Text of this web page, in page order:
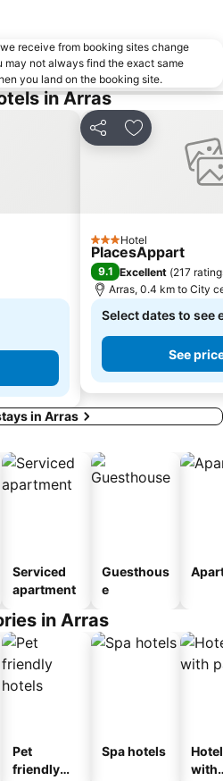
receive from booking sites change
may not always find the exact same
you land on the booking site.
in Arras
Share Add to
3 StarsHotel
PlacesAppart
9.1 Excellent (217
Arras, 0.4 km to City
Select dates to see
See
in Arras
Serviced
apartment
Guesthous
e
in Arras
Pet
friendly
Spa hotels
with